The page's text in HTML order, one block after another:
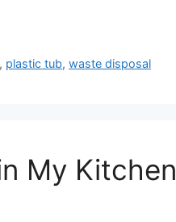
, plastic tub,waste disposal
My